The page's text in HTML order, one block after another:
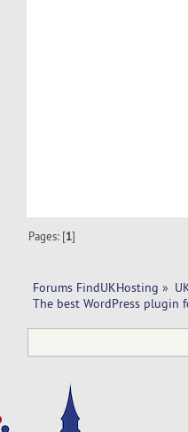
Pages: [1]
Forums FindUKHosting »
The best WordPress plugin